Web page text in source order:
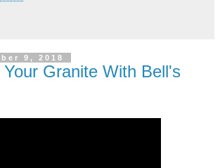
9, 2018
Your Granite With Bell's